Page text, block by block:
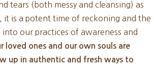
tears (both messy and cleansing) as
it is a potent time of reckoning and the
our practices of awareness and
loved ones and our own souls are
up in authentic and fresh ways to